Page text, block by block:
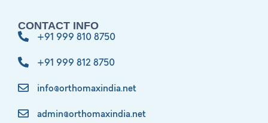
CONTACT INFO
+91 999 810 8750
+91 999 812 8750
info@orthomaxindia.net
admin@orthomaxindia.net